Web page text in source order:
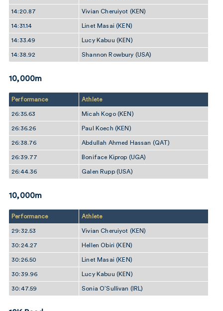
14:20.87 Vivian Cheruiyot (KEN)
14:31.14 Linet Masai (KEN)
14:33.49 Lucy Kabuu (KEN)
14:38.92 Shannon Rowbury (USA)
10,000m
Performance Athlete
26:35.63 Micah Kogo (KEN)
26:36.26 Paul Koech (KEN)
26:38.76 Abdullah Ahmed Hassan (QAT)
26:39.77 Boniface Kiprop (UGA)
26:44.36 Galen Rupp (USA)
10,000m
Performance Athlete
29:32.53 Vivian Cheruiyot (KEN)
30:24.27 Hellen Obiri (KEN)
30:26.50 Linet Masai (KEN)
30:39.96 Lucy Kabuu (KEN)
30:47.59 Sonia O’Sullivan (IRL)